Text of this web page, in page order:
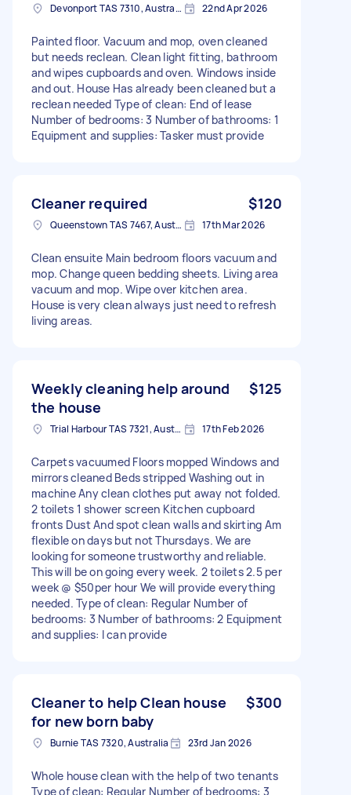
Devonport TAS 7310, Australia 22nd Apr 2026
Painted floor. Vacuum and mop, oven cleaned
but needs reclean. Clean light fitting, bathroom
and wipes cupboards and oven. Windows inside
and out. House Has already been cleaned but a
reclean needed Type of clean: End of lease
Number of bedrooms: 3 Number of bathrooms: 1
Equipment and supplies: Tasker must provide
Cleaner required $120
Queenstown TAS 7467, Australia 17th Mar 2026
Clean ensuite Main bedroom floors vacuum and
mop. Change queen bedding sheets. Living area
vacuum and mop. Wipe over kitchen area.
House is very clean always just need to refresh
living areas.
Weekly cleaning help around
the house
$125
Trial Harbour TAS 7321, Australia 17th Feb 2026
Carpets vacuumed Floors mopped Windows and
mirrors cleaned Beds stripped Washing out in
machine Any clean clothes put away not folded.
2 toilets 1 shower screen Kitchen cupboard
fronts Dust And spot clean walls and skirting Am
flexible on days but not Thursdays. We are
looking for someone trustworthy and reliable.
This will be on going every week. 2 toilets 2.5 per
week @ $50per hour We will provide everything
needed. Type of clean: Regular Number of
bedrooms: 3 Number of bathrooms: 2 Equipment
and supplies: I can provide
Cleaner to help Clean house
for new born baby
$300
Burnie TAS 7320, Australia 23rd Jan 2026
Whole house clean with the help of two tenants
Type of clean: Regular Number of bedrooms: 3